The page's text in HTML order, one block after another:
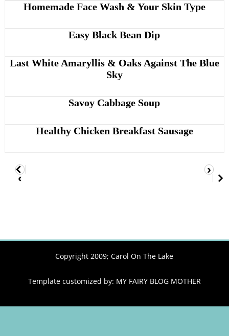
Homemade Face Wash & Your Skin Type
Easy Black Bean Dip
Last White Amaryllis & Oaks Against The Blue
Sky
Savoy Cabbage Soup
Healthy Chicken Breakfast Sausage
‹
›
Copyright 2009; Carol On The Lake
Template customized by: MY FAIRY BLOG MOTHER